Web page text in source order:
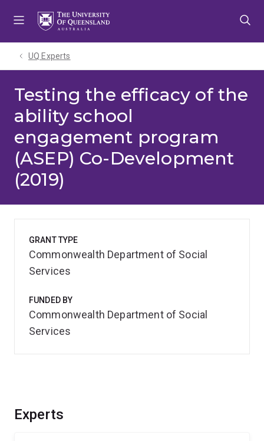
UQ Experts
Testing the efficacy of the
ability school
engagement program
(ASEP) Co-Development
(2019)
Experts
GRANT TYPE
Commonwealth Department of Social
Services
FUNDED BY
Commonwealth Department of Social
Services